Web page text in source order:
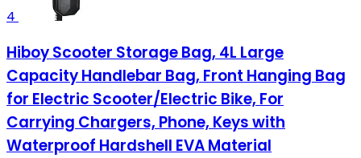
4
Hiboy Scooter Storage Bag, 4L Large
Capacity Handlebar Bag, Front Hanging Bag
for Electric Scooter/Electric Bike, For
Carrying Chargers, Phone, Keys with
Waterproof Hardshell EVA Material